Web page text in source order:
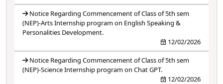
Notice Regarding Commencement of Class of 5th sem
(NEP)-Arts Internship program on English Speaking &
Personalities Development.
12/02/2026
Notice Regarding Commencement of Class of 5th sem
(NEP)-Science Internship program on Chat GPT.
12/02/2026